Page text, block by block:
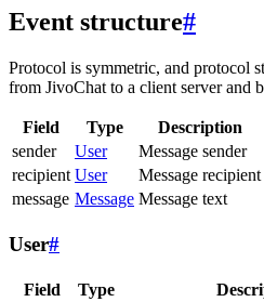
Event structure#
Protocol is symmetric, and protocol
from JivoChat to a client server and
Field Type
Description
sender
User
Message sender
recipient User
Message recipient
message Message Message text
User#
Field Type